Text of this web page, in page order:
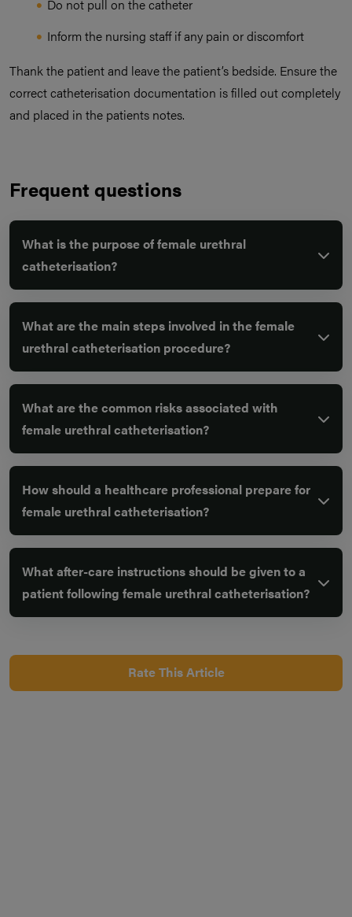
Do not pull on the catheter
Inform the nursing staff if any pain or discomfort
Thank the patient and leave the patient’s bedside. Ensure the
correct catheterisation documentation is filled out completely
and placed in the patients notes.
Frequent questions
What is the purpose of female urethral
catheterisation?
What are the main steps involved in the female
urethral catheterisation procedure?
What are the common risks associated with
female urethral catheterisation?
How should a healthcare professional prepare for
female urethral catheterisation?
What after-care instructions should be given to a
patient following female urethral catheterisation?
Rate This Article